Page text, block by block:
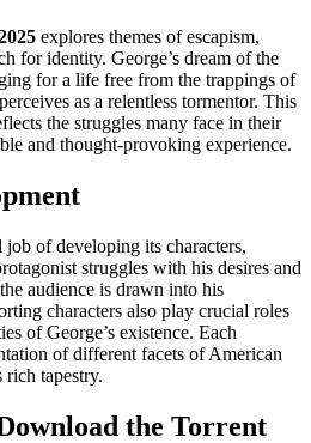
explores themes of escapism,
for identity. George’s dream of the
for a life free from the trappings of
as a relentless tormentor. This
the struggles many face in their
and thought-provoking experience.
of developing its characters,
struggles with his desires and
audience is drawn into his
characters also play crucial roles
of George’s existence. Each
of different facets of American
tapestry.
the Torrent